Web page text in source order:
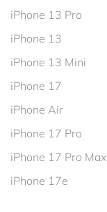
iPhone 13 Pro
iPhone 13
iPhone 13 Mini
iPhone 17
iPhone Air
iPhone 17 Pro
iPhone 17 Pro Max
iPhone 17e